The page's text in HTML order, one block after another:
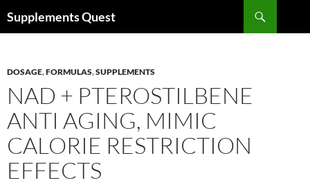
toSupplements Quest
DOSAGE,FORMULAS,SUPPLEMENTS
NAD + PTEROSTILBENE
ANTI AGING, MIMIC
CALORIE RESTRICTION
EFFECTS